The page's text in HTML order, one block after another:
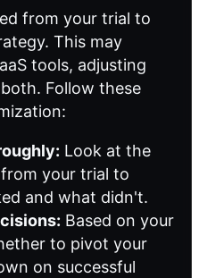
from your trial to
This may
tools, adjusting
Follow these
Look at the
your trial to
and what didn't.
Based on your
to pivot your
on successful